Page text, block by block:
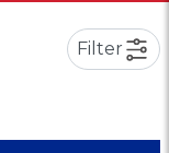
Filter